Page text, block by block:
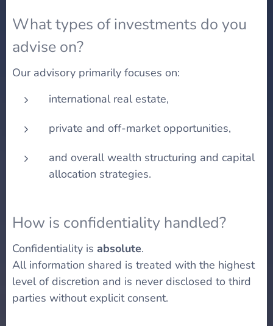
What types of investments do you
advise on?
Our advisory primarily focuses on:
international real estate,
private and off-market opportunities,
and overall wealth structuring and capital
allocation strategies.
How is confidentiality handled?
Confidentiality is absolute.
All information shared is treated with the highest
level of discretion and is never disclosed to third
parties without explicit consent.